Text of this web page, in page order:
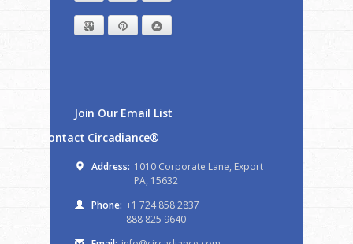
Google+ Pinterest
Join Our Email List
Contact Circadiance®
Address: 1010 Corporate Lane, Export
PA, 15632
Phone: +1 724 858 2837
888 825 9640